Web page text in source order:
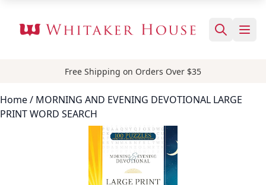
Free Shipping on Orders Over $35
Home/ MORNING AND EVENING DEVOTIONAL LARGE
PRINT WORD SEARCH